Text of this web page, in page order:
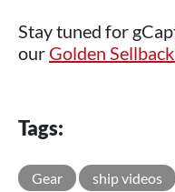
Stay tuned for
our Golden
Tags:
Gear ship videos